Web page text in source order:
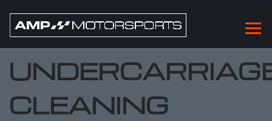
VEHICLE
CLEANING